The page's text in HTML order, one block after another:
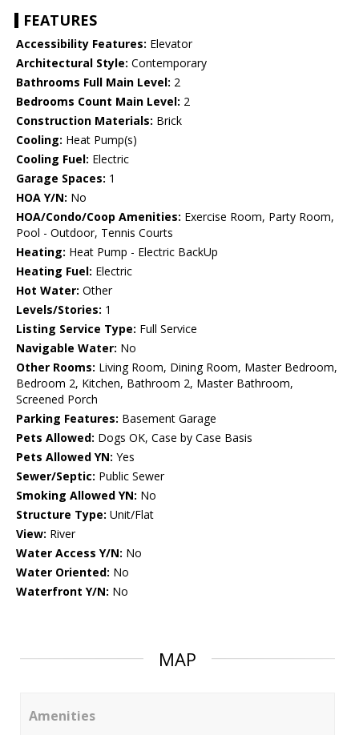
FEATURES
Accessibility Features: Elevator
Architectural Style: Contemporary
Bathrooms Full Main Level: 2
Bedrooms Count Main Level: 2
Construction Materials: Brick
Cooling: Heat Pump(s)
Cooling Fuel: Electric
Garage Spaces: 1
HOA Y/N: No
HOA/Condo/Coop Amenities: Exercise Room, Party Room,
Pool - Outdoor, Tennis Courts
Heating: Heat Pump - Electric BackUp
Heating Fuel: Electric
Hot Water: Other
Levels/Stories: 1
Listing Service Type: Full Service
Navigable Water: No
Other Rooms: Living Room, Dining Room, Master Bedroom,
Bedroom 2, Kitchen, Bathroom 2, Master Bathroom,
Screened Porch
Parking Features: Basement Garage
Pets Allowed: Dogs OK, Case by Case Basis
Pets Allowed YN: Yes
Sewer/Septic: Public Sewer
Smoking Allowed YN: No
Structure Type: Unit/Flat
View: River
Water Access Y/N: No
Water Oriented: No
Waterfront Y/N: No
MAP
Amenities